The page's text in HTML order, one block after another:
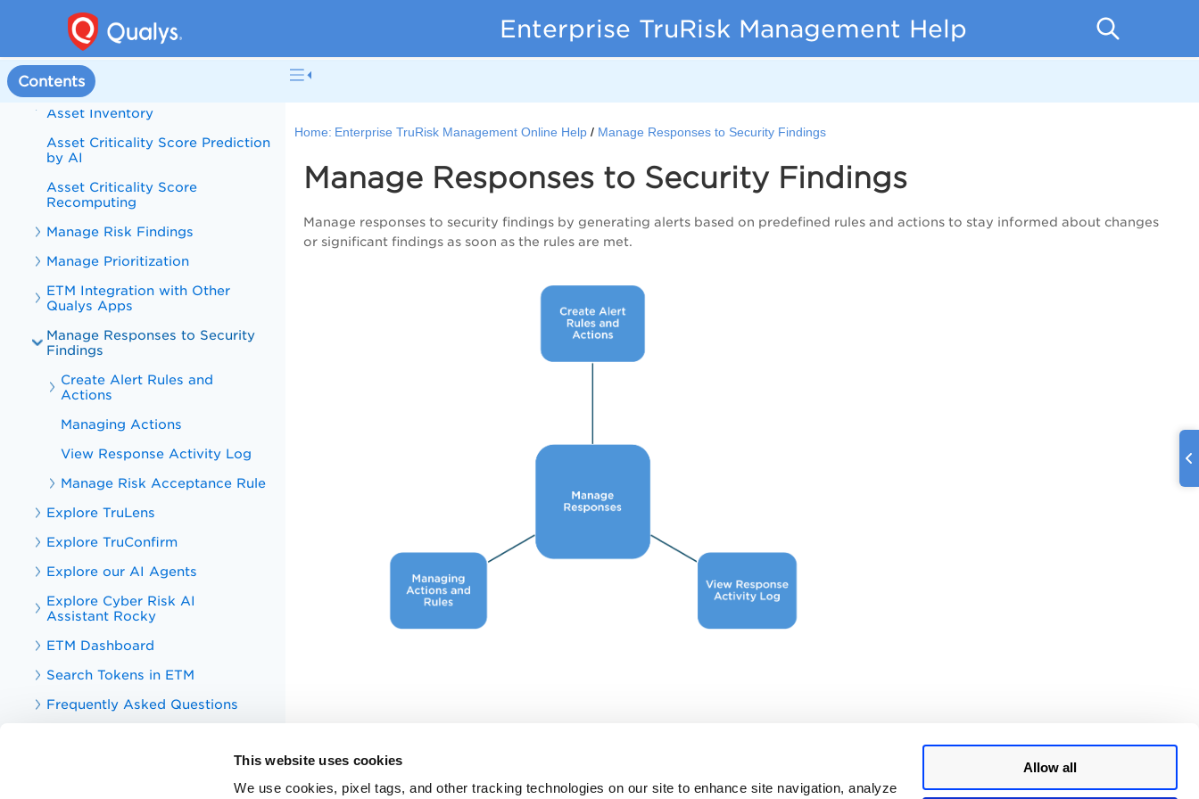
This website uses cookies
We use cookies, pixel tags, and other tracking technologies on our site to enhance site navigation, analyze
Allow all
Enterprise TruRisk Management Help
Contents
Token-based API Authentication
Discover and Manage Asset
Inventory
Discover Assets from Unified
Asset Inventory
Asset Criticality Score Prediction
by AI
Asset Criticality Score
Recomputing
Manage Risk Findings
Manage Prioritization
ETM Integration with Other
Qualys Apps
Manage Responses to Security
Findings
Create Alert Rules and
Actions
Managing Actions
View Response Activity Log
Manage Risk Acceptance Rule
Explore TruLens
Explore TruConfirm
Explore our AI Agents
Explore Cyber Risk AI
Assistant Rocky
ETM Dashboard
Search Tokens in ETM
Frequently Asked Questions
Enterprise TruRisk Management
Home: Enterprise TruRisk Management Online Help Manage Responses to Security Findings
Manage Responses to Security Findings
Manage responses to security findings by generating alerts based on predefined rules and actions to stay informed about changes
or significant findings as soon as the rules are met.